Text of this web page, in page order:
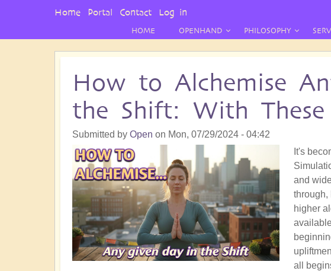
HOME OPENHAND PHILOSOPHY
How to Alchemise
the Shift: With
Submitted by Open on Mon, 07/29/2024 - 04:42
It's
and
through,
higher
all
User
Home Portal Contact Log in